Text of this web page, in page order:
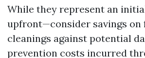
While they represent an
upfront—consider savings on
cleanings against potential
prevention costs incurred